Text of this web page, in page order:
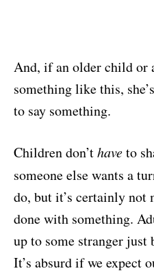
And, if an older child or
something like this,
to say something.
Children don’thaveto
someone else wants a
do, but it’s certainly not
done with something.
up to some stranger just
It’s absurd if we expect